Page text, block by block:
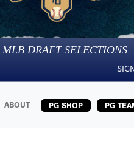
MLB DRAFT SELECTIONS
ABOUT PG SHOP PG